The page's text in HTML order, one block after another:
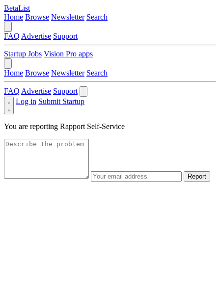
BetaList
Home Browse Newsletter Search
FAQ Advertise Support
Startup Jobs Vision Pro apps
Home Browse Newsletter Search
FAQ Advertise Support
Log in Submit Startup
You are reporting Rapport Self-Service